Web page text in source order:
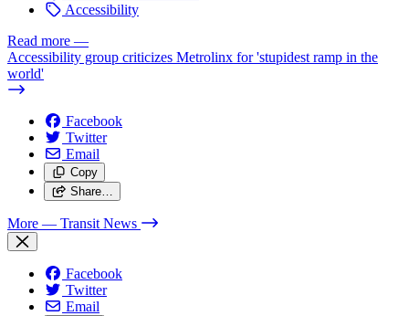
Accessibility
Read more —
Accessibility group criticizes Metrolinx for 'stupidest ramp in the
world'
Facebook
Twitter
Email
Copy
Share…
More — Transit News
Facebook
Twitter
Email